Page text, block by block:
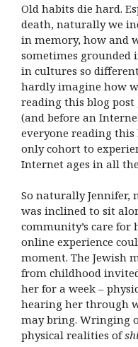
Old habits die hard.
death, naturally we
in memory, how and
sometimes
in cultures so
hardly imagine how
reading this blog post
(and before an
everyone reading this
only cohort to
Internet ages in all
So naturally Jennifer,
was inclined to sit
community’s care
online experience
moment. The Jewish
from childhood
her for a week –
hearing her through
may bring. Wringing
physical realities of